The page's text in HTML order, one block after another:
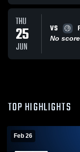
THU
25
JUN
VS
No
TOP HIGHLIGHTS
Feb 26